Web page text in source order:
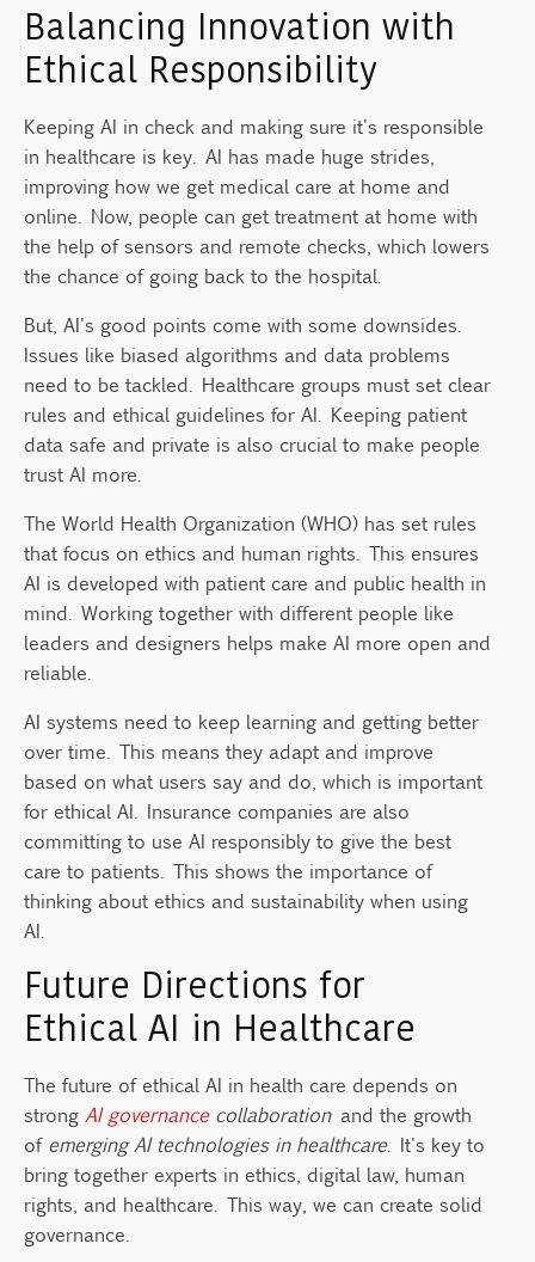
Balancing Innovation with
Ethical Responsibility
Keeping AI in check and making sure it's responsible
in healthcare is key. AI has made huge strides,
improving how we get medical care at home and
online. Now, people can get treatment at home with
the help of sensors and remote checks, which lowers
the chance of going back to the hospital.
But, AI's good points come with some downsides.
Issues like biased algorithms and data problems
need to be tackled. Healthcare groups must set clear
rules and ethical guidelines for AI. Keeping patient
data safe and private is also crucial to make people
trust AI more.
The World Health Organization (WHO) has set rules
that focus on ethics and human rights. This ensures
AI is developed with patient care and public health in
mind. Working together with different people like
leaders and designers helps make AI more open and
reliable.
AI systems need to keep learning and getting better
over time. This means they adapt and improve
based on what users say and do, which is important
for ethical AI. Insurance companies are also
committing to use AI responsibly to give the best
care to patients. This shows the importance of
thinking about ethics and sustainability when using
AI.
Future Directions for
Ethical AI in Healthcare
The future of ethical AI in health care depends on
strong AI governancecollaborationand the growth
of emerging AI technologies in healthcare. It's key to
bring together experts in ethics, digital law, human
rights, and healthcare. This way, we can create solid
governance.